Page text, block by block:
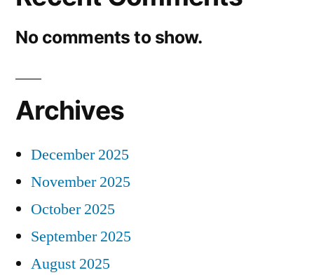
No comments to show.
Archives
December 2025
November 2025
October 2025
September 2025
August 2025